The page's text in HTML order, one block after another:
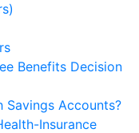
Benefits Decision
Savings Accounts?
Insurance